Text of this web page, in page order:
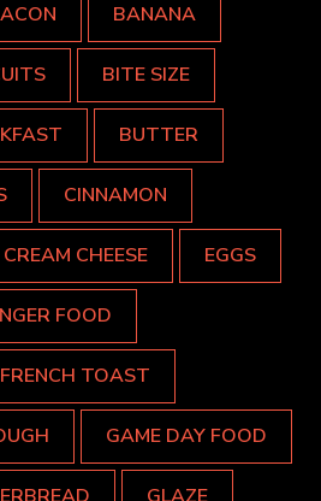
BANANA
BITE SIZE
BUTTER
CINNAMON
CREAM CHEESE EGGS
FOOD
FRENCH TOAST
GAME DAY FOOD